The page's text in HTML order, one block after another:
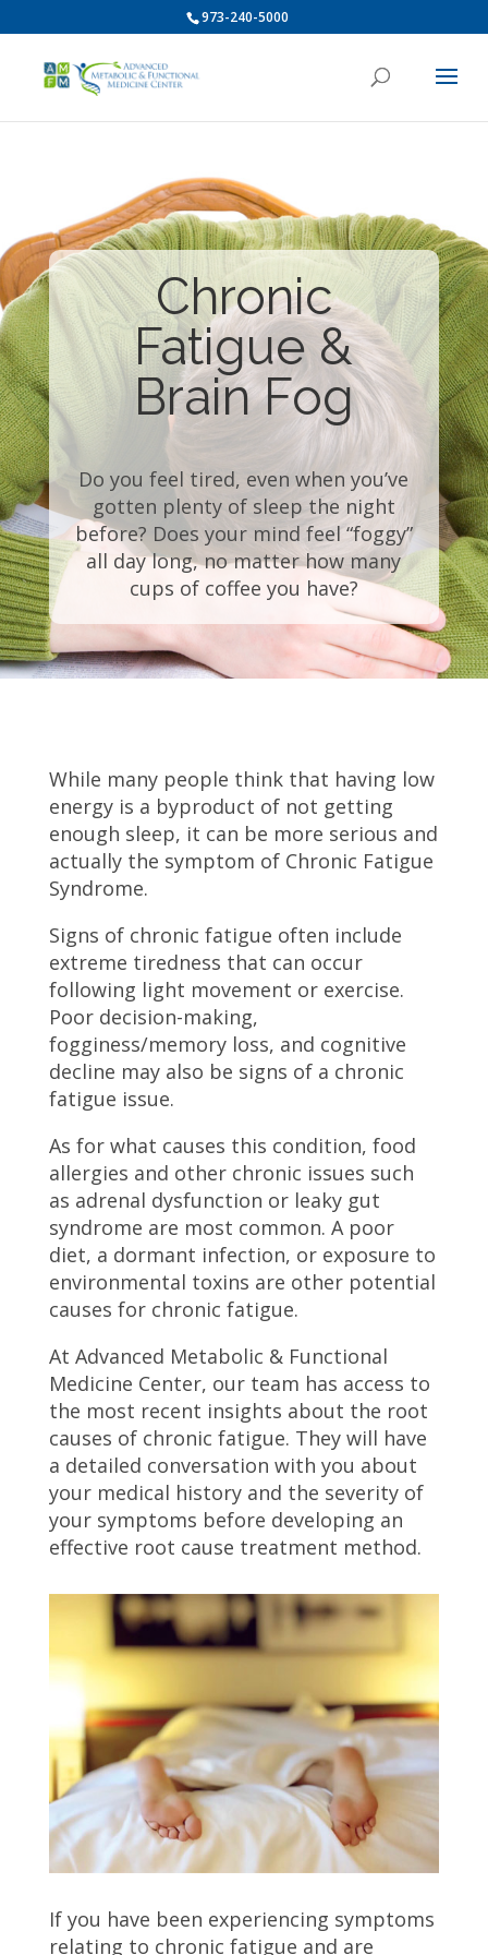
973-240-5000
Chronic
Fatigue &
Brain Fog
Do you feel tired, even when you’ve
gotten plenty of sleep the night
before? Does your mind feel “foggy”
all day long, no matter how many
cups of coffee you have?
While many people think that having low
energy is a byproduct of not getting
enough sleep, it can be more serious and
actually the symptom of Chronic Fatigue
Syndrome.
Signs of chronic fatigue often include
extreme tiredness that can occur
following light movement or exercise.
Poor decision-making,
fogginess/memory loss, and cognitive
decline may also be signs of a chronic
fatigue issue.
As for what causes this condition, food
allergies and other chronic issues such
as adrenal dysfunction or leaky gut
syndrome are most common. A poor
diet, a dormant infection, or exposure to
environmental toxins are other potential
causes for chronic fatigue.
At Advanced Metabolic & Functional
Medicine Center, our team has access to
the most recent insights about the root
causes of chronic fatigue. They will have
a detailed conversation with you about
your medical history and the severity of
your symptoms before developing an
effective root cause treatment method.
If you have been experiencing symptoms
relating to chronic fatigue and are